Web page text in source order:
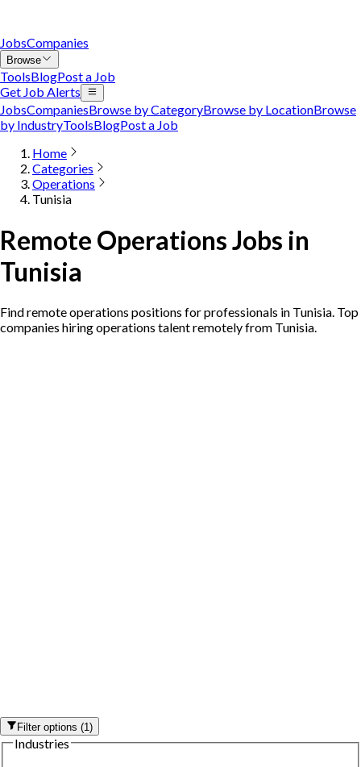
JobsCompanies
Browse
ToolsBlogPost a Job
Get Job Alerts
JobsCompaniesBrowse by CategoryBrowse by LocationBrowse
by IndustryToolsBlogPost a Job
Home
Categories
Operations
Tunisia
Remote Operations Jobs in
Tunisia
Find remote operations positions for professionals in Tunisia. Top
companies hiring operations talent remotely from Tunisia.
Filter options(1)
Industries